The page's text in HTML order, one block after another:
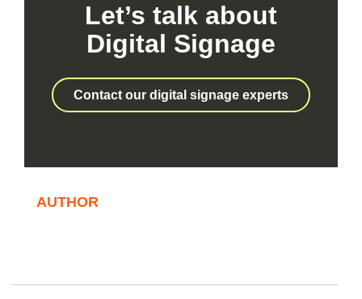
Let’s talk about
Digital Signage
Contact our digital signage experts
AUTHOR